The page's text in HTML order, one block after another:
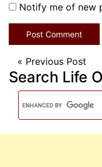
Notify me of new
« Previous Post
Search Life